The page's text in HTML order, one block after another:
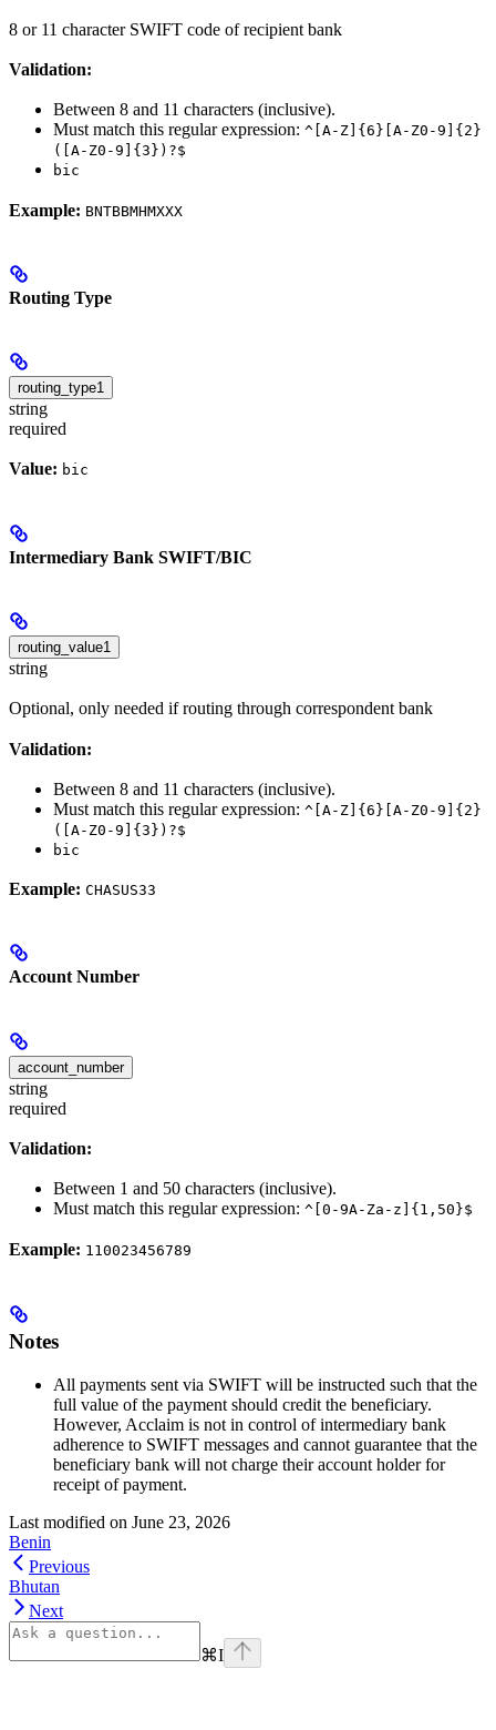
8 or 11 character SWIFT code of recipient bank
Validation:
Between 8 and 11 characters (inclusive).
Must match this regular expression: ^[A-Z]{6}[A-Z0-9]{2}
([A-Z0-9]{3})?$
bic
Example: BNTBBMHMXXX
Routing Type
routing_type1
string
required
Value: bic
Intermediary Bank SWIFT/BIC
routing_value1
string
Optional, only needed if routing through correspondent bank
Validation:
Between 8 and 11 characters (inclusive).
Must match this regular expression: ^[A-Z]{6}[A-Z0-9]{2}
([A-Z0-9]{3})?$
bic
Example: CHASUS33
Account Number
account_number
string
required
Validation:
Between 1 and 50 characters (inclusive).
Must match this regular expression: ^[0-9A-Za-z]{1,50}$
Example: 110023456789
Notes
All payments sent via SWIFT will be instructed such that the
full value of the payment should credit the beneficiary.
However, Acclaim is not in control of intermediary bank
adherence to SWIFT messages and cannot guarantee that the
beneficiary bank will not charge their account holder for
receipt of payment.
Last modified on June 23, 2026
Benin
Previous
Bhutan
Next
⌘I